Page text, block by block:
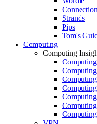
Strands
Pips
Tom's
Computing
Computing